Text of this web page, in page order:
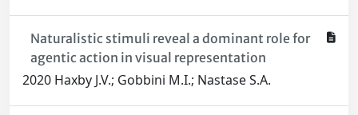
Naturalistic stimuli reveal a dominant role for
agentic action in visual representation
2020 Haxby J.V.; Gobbini M.I.; Nastase S.A.